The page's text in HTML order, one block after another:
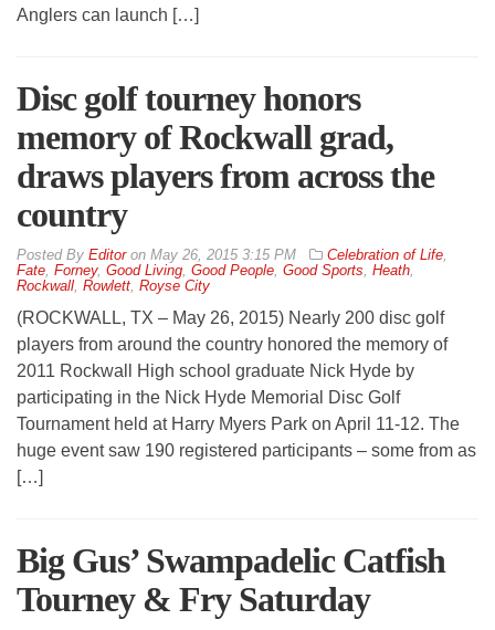
Anglers can launch […]
Disc golf tourney honors
memory of Rockwall grad,
draws players from across the
country
By Editoron May 26, 2015 3:15 PM Celebration of Life,
Fate, Forney, Good Living, Good People, Good Sports, Heath,
Rockwall, Rowlett, Royse City
(ROCKWALL, TX – May 26, 2015) Nearly 200 disc golf
players from around the country honored the memory of
2011 Rockwall High school graduate Nick Hyde by
participating in the Nick Hyde Memorial Disc Golf
Tournament held at Harry Myers Park on April 11-12. The
huge event saw 190 registered participants – some from as
[…]
Big Gus’ Swampadelic Catfish
Tourney & Fry Saturday